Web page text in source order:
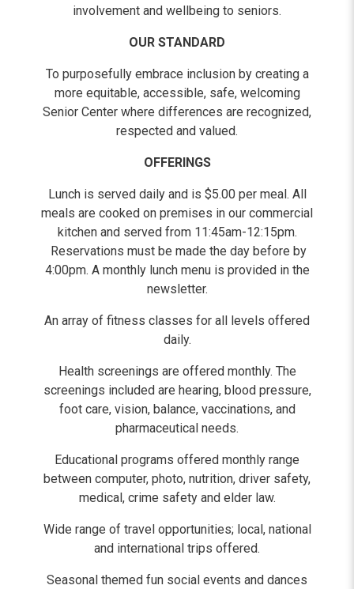
involvement and wellbeing to seniors.
OUR STANDARD
To purposefully embrace inclusion by creating a
more equitable, accessible, safe, welcoming
Senior Center where differences are recognized,
respected and valued.
OFFERINGS
Lunch is served daily and is $5.00 per meal. All
meals are cooked on premises in our commercial
kitchen and served from 11:45am-12:15pm.
Reservations must be made the day before by
4:00pm. A monthly lunch menu is provided in the
newsletter.
An array of fitness classes for all levels offered
daily.
Health screenings are offered monthly. The
screenings included are hearing, blood pressure,
foot care, vision, balance, vaccinations, and
pharmaceutical needs.
Educational programs offered monthly range
between computer, photo, nutrition, driver safety,
medical, crime safety and elder law.
Wide range of travel opportunities; local, national
and international trips offered.
Seasonal themed fun social events and dances